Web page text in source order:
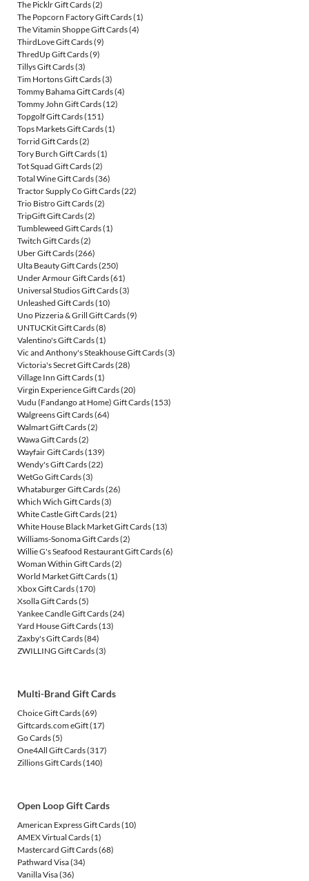
The Picklr Gift Cards(2)
The Popcorn Factory Gift Cards(1)
The Vitamin Shoppe Gift Cards(4)
ThirdLove Gift Cards(9)
ThredUp Gift Cards(9)
Tillys Gift Cards(3)
Tim Hortons Gift Cards(3)
Tommy Bahama Gift Cards(4)
Tommy John Gift Cards(12)
Topgolf Gift Cards(151)
Tops Markets Gift Cards(1)
Torrid Gift Cards(2)
Tory Burch Gift Cards(1)
Tot Squad Gift Cards(2)
Total Wine Gift Cards(36)
Tractor Supply Co Gift Cards(22)
Trio Bistro Gift Cards(2)
TripGift Gift Cards(2)
Tumbleweed Gift Cards(1)
Twitch Gift Cards(2)
Uber Gift Cards(266)
Ulta Beauty Gift Cards(250)
Under Armour Gift Cards(61)
Universal Studios Gift Cards(3)
Unleashed Gift Cards(10)
Uno Pizzeria & Grill Gift Cards(9)
UNTUCKit Gift Cards(8)
Valentino's Gift Cards(1)
Vic and Anthony's Steakhouse Gift Cards(3)
Victoria's Secret Gift Cards(28)
Village Inn Gift Cards(1)
Virgin Experience Gift Cards(20)
Vudu (Fandango at Home) Gift Cards(153)
Walgreens Gift Cards(64)
Walmart Gift Cards(2)
Wawa Gift Cards(2)
Wayfair Gift Cards(139)
Wendy's Gift Cards(22)
WetGo Gift Cards(3)
Whataburger Gift Cards(26)
Which Wich Gift Cards(3)
White Castle Gift Cards(21)
White House Black Market Gift Cards(13)
Williams-Sonoma Gift Cards(2)
Willie G's Seafood Restaurant Gift Cards(6)
Woman Within Gift Cards(2)
World Market Gift Cards(1)
Xbox Gift Cards(170)
Xsolla Gift Cards(5)
Yankee Candle Gift Cards(24)
Yard House Gift Cards(13)
Zaxby's Gift Cards(84)
ZWILLING Gift Cards(3)
Multi-Brand Gift Cards
Choice Gift Cards(69)
Giftcards.com eGift(17)
Go Cards(5)
One4All Gift Cards(317)
Zillions Gift Cards(140)
Open Loop Gift Cards
American Express Gift Cards(10)
AMEX Virtual Cards(1)
Mastercard Gift Cards(68)
Pathward Visa(34)
Vanilla Visa(36)